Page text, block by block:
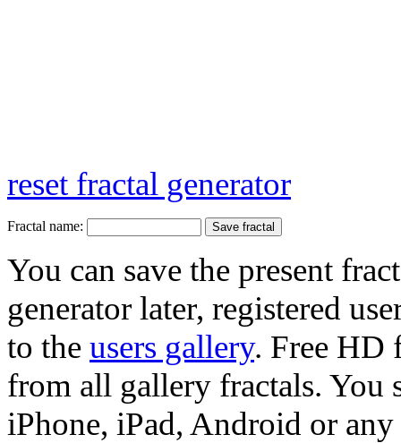
reset fractal generator
Fractal name:
You can save the present
generator later, registered
to the users gallery. Free HD
from all gallery fractals. You
iPhone, iPad, Android or any